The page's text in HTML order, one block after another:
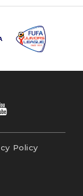
Policy